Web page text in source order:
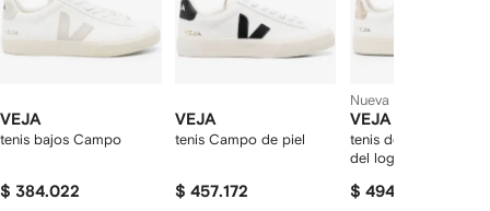
VEJA
tenis bajos Campo
$ 384.022
VEJA
tenis Campo de piel
$ 457.172
Nueva temporada
VEJA
tenis de piel con
del logo
$ 494.657